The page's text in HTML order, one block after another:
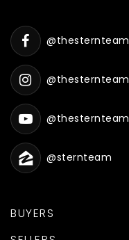
BUYERS
@thesternteam
@thesternteam
@thesternteam
@sternteam